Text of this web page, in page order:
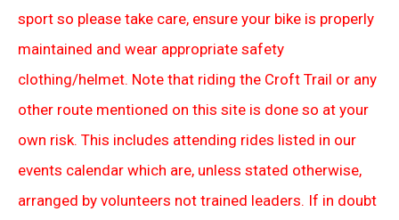
sport so please take care, ensure your bike is properly
maintained and wear appropriate safety
clothing/helmet. Note that riding the Croft Trail or any
other route mentioned on this site is done so at your
own risk. This includes attending rides listed in our
events calendar which are, unless stated otherwise,
arranged by volunteers not trained leaders. If in doubt